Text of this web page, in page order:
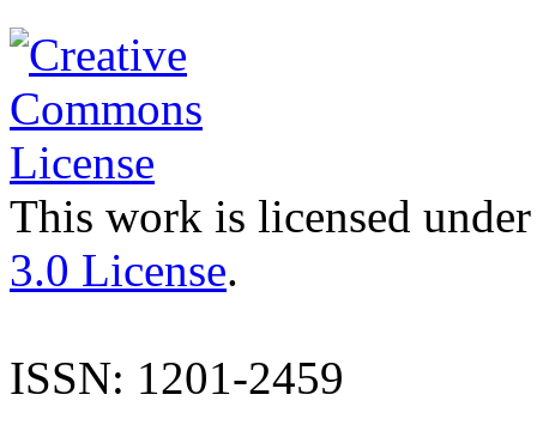
This work is licensed
3.0 License.
ISSN: 1201-2459